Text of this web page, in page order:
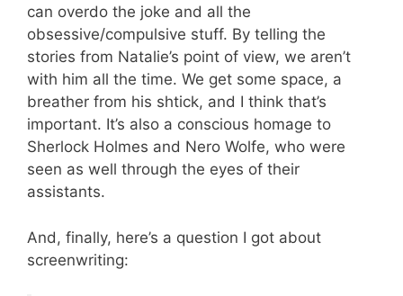
can overdo the joke and all the
obsessive/compulsive stuff. By telling the
stories from Natalie’s point of view, we aren’t
with him all the time. We get some space, a
breather from his shtick, and I think that’s
important. It’s also a conscious homage to
Sherlock Holmes and Nero Wolfe, who were
seen as well through the eyes of their
assistants.
And, finally, here’s a question I got about
screenwriting: